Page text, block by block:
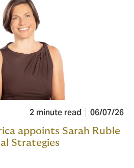
2 minute read 06/07/26
appoints Sarah Ruble
Strategies